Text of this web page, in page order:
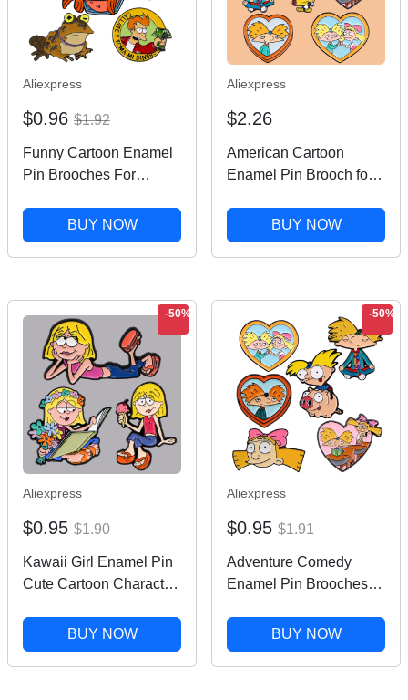
Aliexpress
$0.96 $1.92
Funny Cartoon Enamel
Pin Brooches For
Badge on Backpack
Costume Accessories
Fashion Jewelry Gifts
BUY NOW
Aliexpress
$2.26
American Cartoon
Enamel Pin Brooch for
Badges on Backpack
Accessories Lapel Pins
Decorative Jewelry Gift
BUY NOW
-50%
Aliexpress
$0.95 $1.90
Kawaii Girl Enamel Pin
Cute Cartoon Character
Pins Comedy TV
Inspiration Badge
Clothing Accessories
BUY NOW
-50%
Aliexpress
$0.95 $1.91
Adventure Comedy
Enamel Pin Brooches
Badge on Backpack
Costume Accessories
Fashion Jewelry Gifts
BUY NOW